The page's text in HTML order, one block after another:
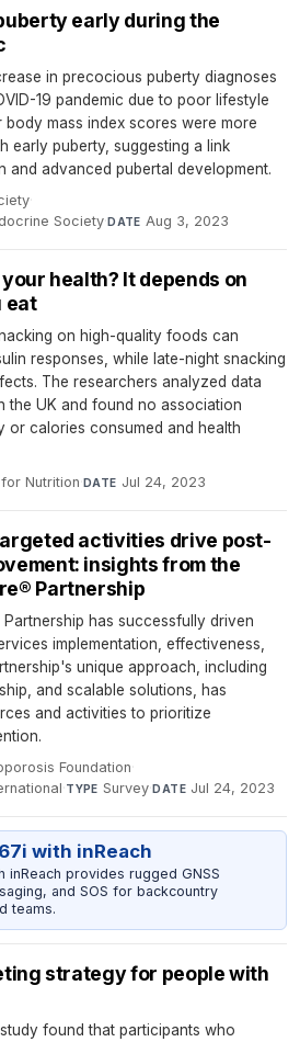
early during the
in precocious puberty diagnoses
19 pandemic due to poor lifestyle
body mass index scores were more
early puberty, suggesting a link
and advanced pubertal development.
·
Society·DATE Aug 3, 2023
health? It depends on
eat
on high-quality foods can
responses, while late-night snacking
The researchers analyzed data
the UK and found no association
or calories consumed and health
Nutrition·DATE Jul 24, 2023
activities drive post-
insights from the
Partnership
has successfully driven
implementation, effectiveness,
unique approach, including
and scalable solutions, has
and activities to prioritize
Foundation·
·TYPE Survey·DATE Jul 24, 2023
with inReach
inReach provides rugged GNSS
and SOS for backcountry
teams.
strategy for people with
found that participants who